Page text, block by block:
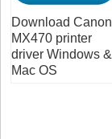
Download Canon
MX470 printer
driver Windows &
Mac OS